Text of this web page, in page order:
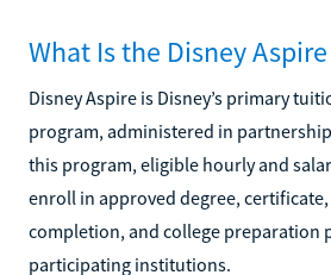
What Is the Disney
Disney Aspire is Disney’s primary
program, administered in
this program, eligible hourly and
enroll in approved degree,
completion, and college preparation
participating institutions.